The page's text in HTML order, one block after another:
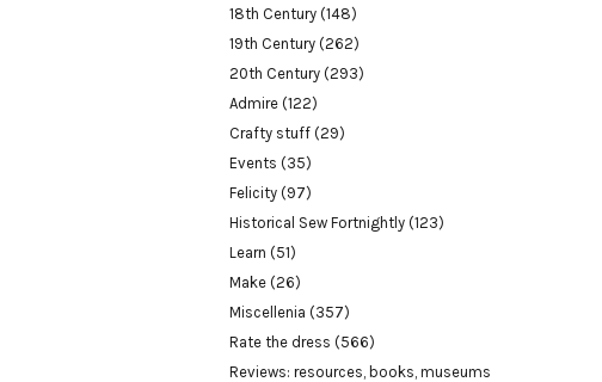
18th Century (148)
19th Century (262)
20th Century (293)
Admire (122)
Crafty stuff (29)
Events (35)
Felicity (97)
Historical Sew Fortnightly (123)
Learn (51)
Make (26)
Miscellenia (357)
Rate the dress (566)
Reviews: resources, books, museums